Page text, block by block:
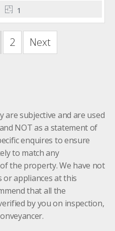
1
2 Next
subjective and are used
NOT as a statement of
enquires to ensure
to match any
the property. We have not
or appliances at this
that all the
by you on inspection,